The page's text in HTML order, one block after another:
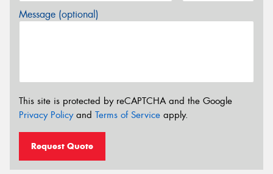
Message (optional)
This site is protected by reCAPTCHA and the Google
Privacy Policyand Terms of Service apply.
Request Quote